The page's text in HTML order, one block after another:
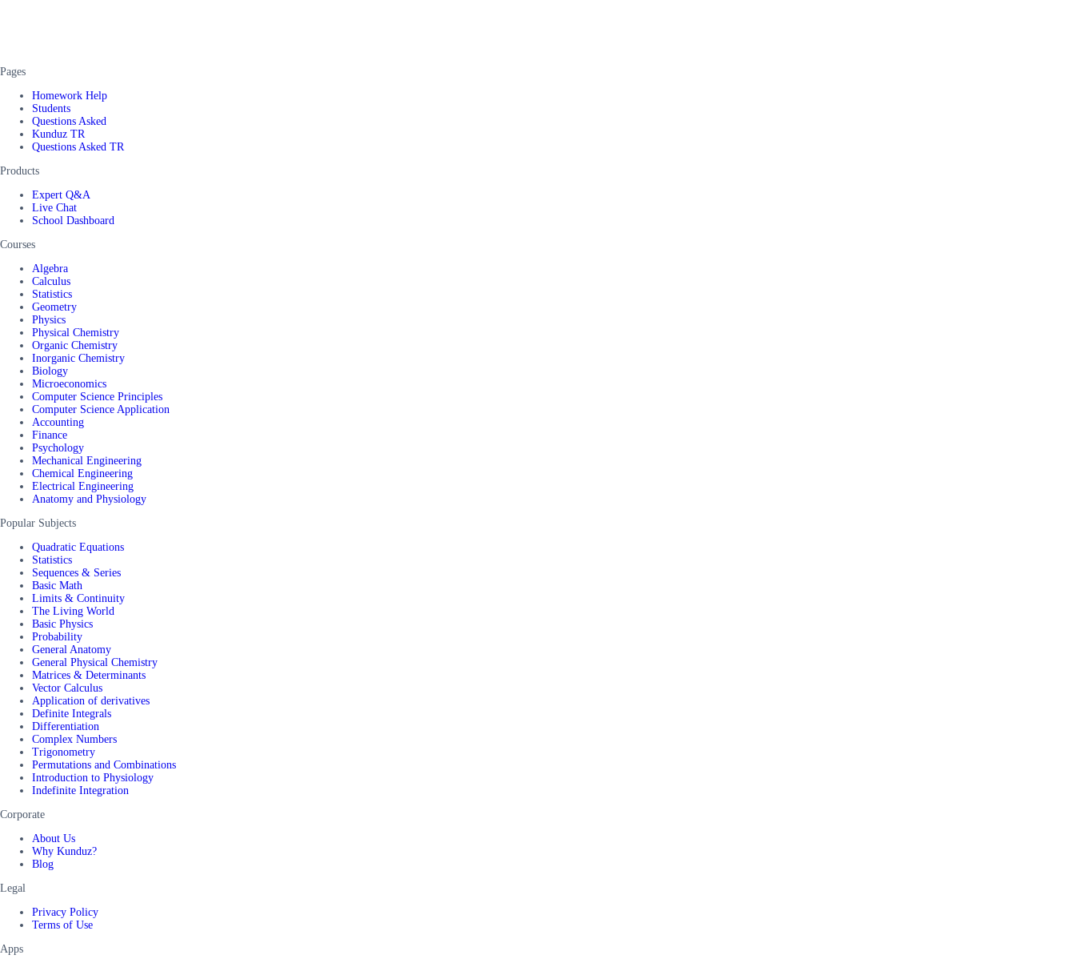
Pages
Homework Help
Students
Questions Asked
Kunduz TR
Questions Asked TR
Products
Expert Q&A
Live Chat
School Dashboard
Courses
Algebra
Calculus
Statistics
Geometry
Physics
Physical Chemistry
Organic Chemistry
Inorganic Chemistry
Biology
Microeconomics
Computer Science Principles
Computer Science Application
Accounting
Finance
Psychology
Mechanical Engineering
Chemical Engineering
Electrical Engineering
Anatomy and Physiology
Popular Subjects
Quadratic Equations
Statistics
Sequences & Series
Basic Math
Limits & Continuity
The Living World
Basic Physics
Probability
General Anatomy
General Physical Chemistry
Matrices & Determinants
Vector Calculus
Application of derivatives
Definite Integrals
Differentiation
Complex Numbers
Trigonometry
Permutations and Combinations
Introduction to Physiology
Indefinite Integration
Corporate
About Us
Why Kunduz?
Blog
Legal
Privacy Policy
Terms of Use
Apps